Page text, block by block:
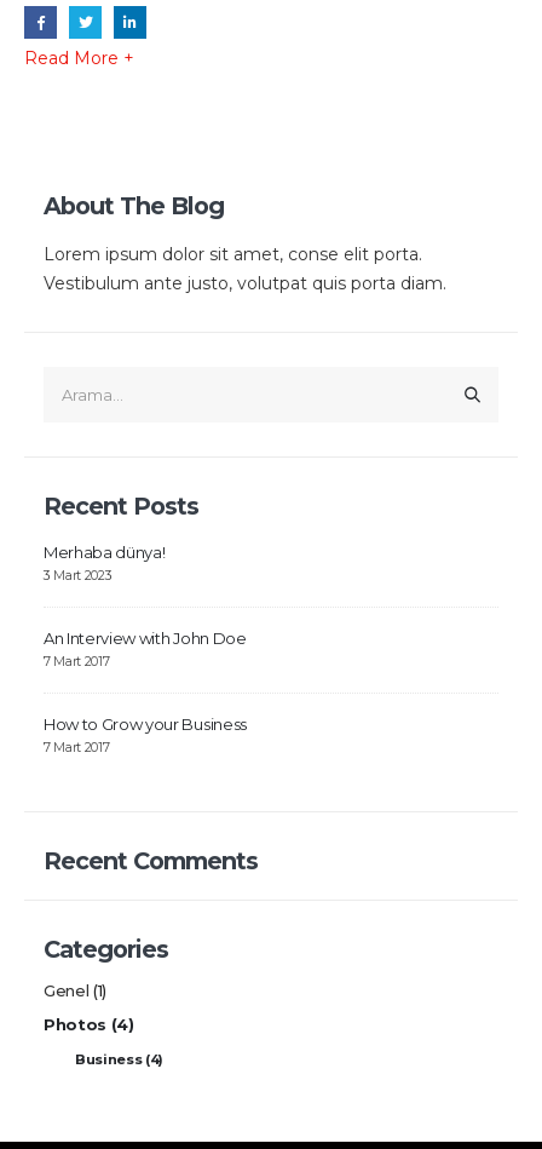
Read More +
About The Blog
Lorem ipsum dolor sit amet, conse elit porta.
Vestibulum ante justo, volutpat quis porta diam.
Recent Posts
Merhaba dünya!
3 Mart 2023
An Interview with John Doe
7 Mart 2017
How to Grow your Business
7 Mart 2017
Recent Comments
Categories
Genel (1)
Photos (4)
Business(4)